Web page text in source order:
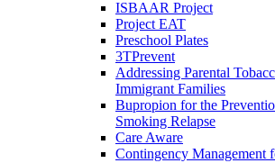
ISBAAR Project
Project EAT
Preschool Plates
3TPrevent
Addressing Parental
Immigrant Families
Bupropion for the
Smoking Relapse
Care Aware
Contingency Management